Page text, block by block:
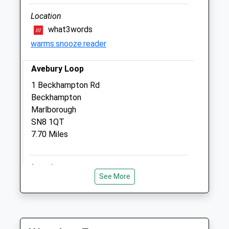
Wiltshire
SN10 4PJ
01380 813202
Paddockvet@btconnect.com
6.46 Miles
Amenities
Animals Treated
Close
Mon
08:30
18:00
Location
what3words
warms.snooze.reader
Avebury Loop
1 Beckhampton Rd
Beckhampton
Marlborough
SN8 1QT
7.70 Miles
Location
hiring.gong.bounded
Avebury Windmill Hill
See More